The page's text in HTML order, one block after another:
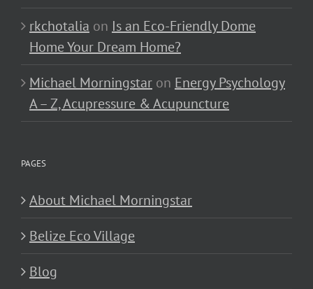
rkchotalia on Is an Eco-Friendly Dome
Home Your Dream Home?
Michael Morningstar on Energy Psychology
A – Z, Acupressure & Acupuncture
PAGES
About Michael Morningstar
Belize Eco Village
Blog